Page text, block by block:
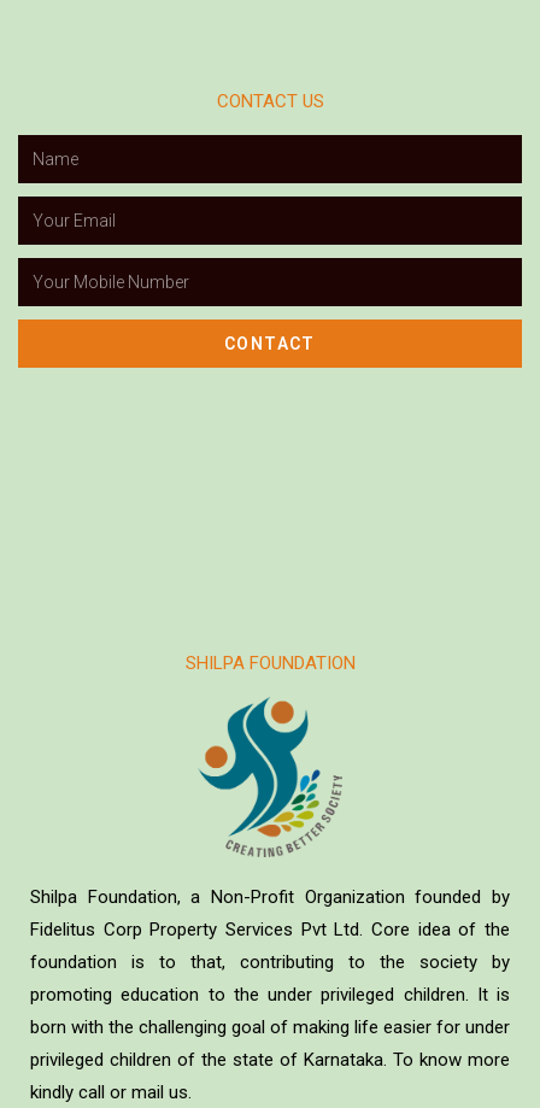
CONTACT US
CONTACT
SHILPA FOUNDATION
Shilpa Foundation, a Non-Profit Organization founded by
Fidelitus Corp Property Services Pvt Ltd. Core idea of the
foundation is to that, contributing to the society by
promoting education to the under privileged children. It is
born with the challenging goal of making life easier for under
privileged children of the state of Karnataka. To know more
kindly call or mail us.